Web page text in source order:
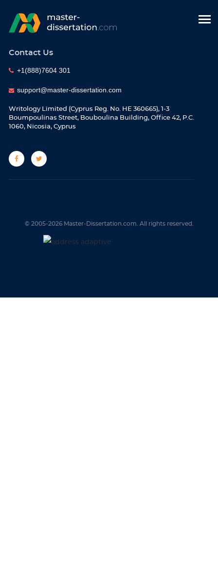
Contact Us
+1(888)7604 301
support@master-dissertation.com
Writology Limited (Cyprus Reg. No. HE 360665), 1-3
Boumpoulinas Street, Bouboulina Building, Office 42, P.C.
1060, Nicosia, Cyprus
© 2005-2026 Master-Dissertation.com. All rights reserved.